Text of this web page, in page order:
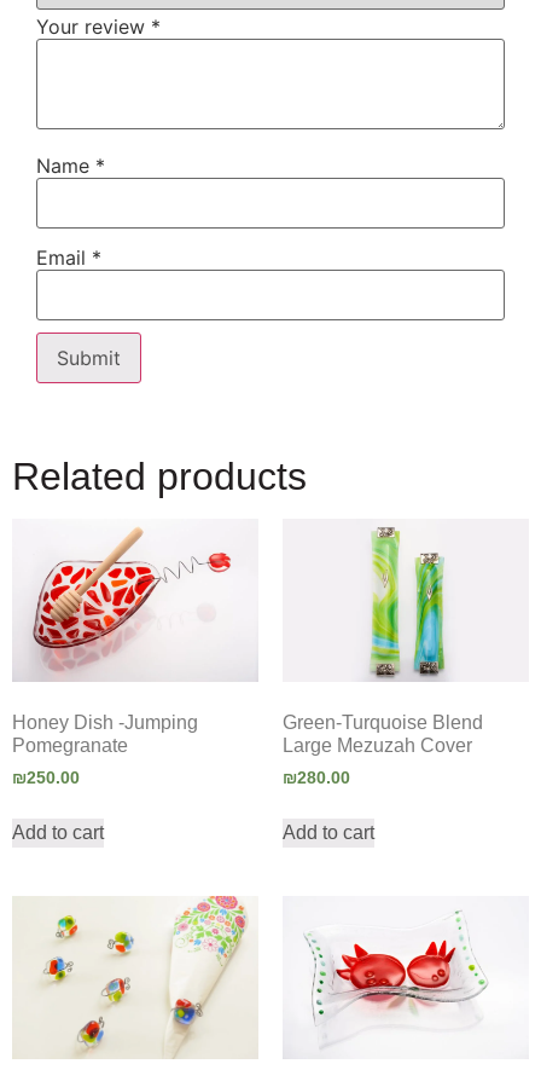
Your review *
Name *
Email *
Related products
Honey Dish -Jumping
Pomegranate
₪250.00
Add to cart
Green-Turquoise Blend
Large Mezuzah Cover
₪280.00
Add to cart